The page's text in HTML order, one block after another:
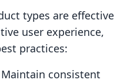
types are effective
user experience,
practices:
Maintain consistent